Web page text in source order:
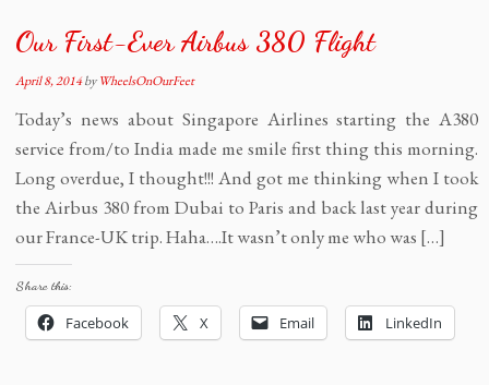
Our First-Ever Airbus 380 Flight
April 8, 2014byWheelsOnOurFeet
Today’s news about Singapore Airlines starting the A380
service from/to India made me smile first thing this morning.
Long overdue, I thought!!! And got me thinking when I took
the Airbus 380 from Dubai to Paris and back last year during
our France-UK trip. Haha….It wasn’t only me who was […]
Share this:
Facebook X Email LinkedIn